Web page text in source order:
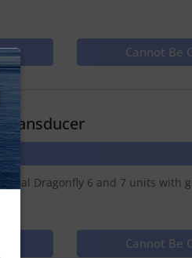
Cannot Be
Dragonfly 6 and 7 units with
Cannot Be